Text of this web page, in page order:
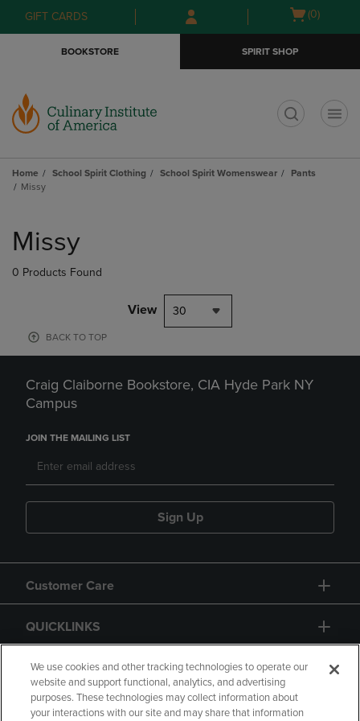
Skip
to
Skip
to
menu
GIFT CARDS
Open
(0)
BOOKSTORE SPIRIT SHOP
Home School Spirit Clothing School Spirit Womenswear
Pants
Missy
products
Missy
0 Products Found
View 30
BACK TO TOP
Craig Claiborne Bookstore, CIA Hyde Park NY
Campus
JOIN THE MAILING LIST
Sign Up
Customer Care
QUICKLINKS
GIFT CARD
We use cookies and other tracking technologies to operate our
website and support functional, analytics, and advertising
purposes. These technologies may collect information about
your interactions with our site and may share that information